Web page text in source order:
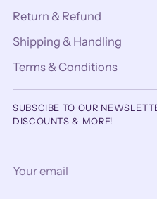
Return & Refund
Shipping & Handling
Terms & Conditions
SUBSCIBE TO OUR
DISCOUNTS & MORE!
email